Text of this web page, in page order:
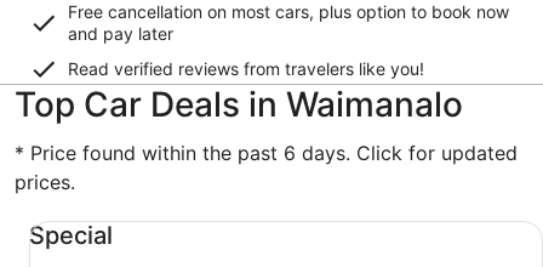
Free cancellation on most cars, plus option to book now
and pay later
Read verified reviews from travelers like you!
Top Car Deals in Waimanalo
* Price found within the past 6 days. Click for updated
prices.
Special
Special undefined